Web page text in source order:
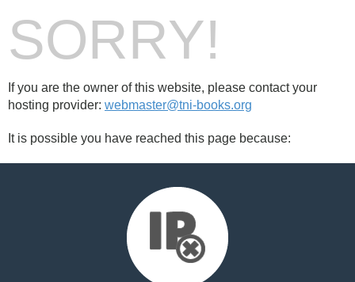
SORRY!
If you are the owner of this website, please contact your
hosting provider: webmaster@tni-books.org
It is possible you have reached this page because: